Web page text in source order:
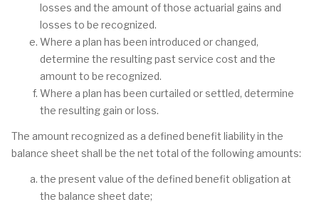
losses and the amount of those actuarial gains and
losses to be recognized.
Where a plan has been introduced or changed,
determine the resulting past service cost and the
amount to be recognized.
Where a plan has been curtailed or settled, determine
the resulting gain or loss.
The amount recognized as a defined benefit liability in the
balance sheet shall be the net total of the following amounts:
the present value of the defined benefit obligation at
the balance sheet date;